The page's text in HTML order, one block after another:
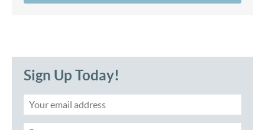
Sign Up Today!